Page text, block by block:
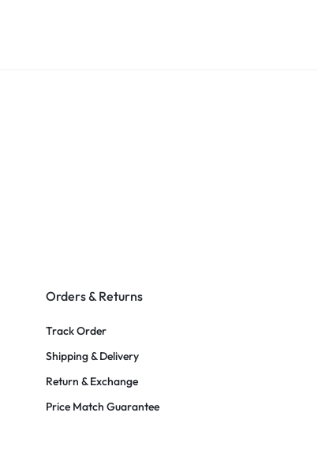
Orders & Returns
Track Order
Shipping & Delivery
Return & Exchange
Price Match Guarantee